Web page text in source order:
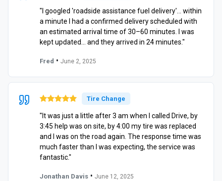
"I googled 'roadside assistance fuel delivery'… within
a minute I had a confirmed delivery scheduled with
an estimated arrival time of 30–60 minutes. I was
kept updated… and they arrived in 24 minutes."
Fred • June 2, 2025
Tire Change
"It was just a little after 3 am when I called Drive, by
3:45 help was on site, by 4:00 my tire was replaced
and I was on the road again. The response time was
much faster than I was expecting, the service was
fantastic."
Jonathan Davis • June 12, 2025